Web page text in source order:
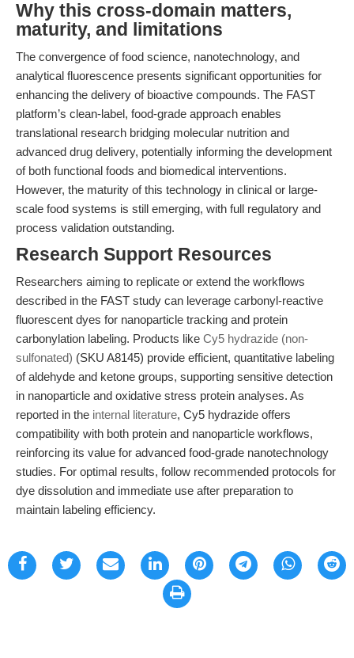
Why this cross-domain matters,
maturity, and limitations
The convergence of food science, nanotechnology, and
analytical fluorescence presents significant opportunities for
enhancing the delivery of bioactive compounds. The FAST
platform’s clean-label, food-grade approach enables
translational research bridging molecular nutrition and
advanced drug delivery, potentially informing the development
of both functional foods and biomedical interventions.
However, the maturity of this technology in clinical or large-
scale food systems is still emerging, with full regulatory and
process validation outstanding.
Research Support Resources
Researchers aiming to replicate or extend the workflows
described in the FAST study can leverage carbonyl-reactive
fluorescent dyes for nanoparticle tracking and protein
carbonylation labeling. Products like Cy5 hydrazide (non-
sulfonated) (SKU A8145) provide efficient, quantitative labeling
of aldehyde and ketone groups, supporting sensitive detection
in nanoparticle and oxidative stress protein analyses. As
reported in the internal literature, Cy5 hydrazide offers
compatibility with both protein and nanoparticle workflows,
reinforcing its value for advanced food-grade nanotechnology
studies. For optimal results, follow recommended protocols for
dye dissolution and immediate use after preparation to
maintain labeling efficiency.